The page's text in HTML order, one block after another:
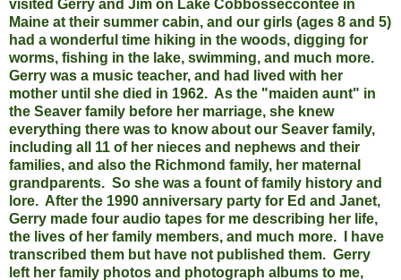
visited Gerry and Jim on Lake Cobbosseccontee in
Maine at their summer cabin, and our girls (ages 8 and 5)
had a wonderful time hiking in the woods, digging for
worms, fishing in the lake, swimming, and much more.
Gerry was a music teacher, and had lived with her
mother until she died in 1962. As the "maiden aunt" in
the Seaver family before her marriage, she knew
everything there was to know about our Seaver family,
including all 11 of her nieces and nephews and their
families, and also the Richmond family, her maternal
grandparents. So she was a fount of family history and
lore. After the 1990 anniversary party for Ed and Janet,
Gerry made four audio tapes for me describing her life,
the lives of her family members, and much more. I have
transcribed them but have not published them. Gerry
left her family photos and photograph albums to me,